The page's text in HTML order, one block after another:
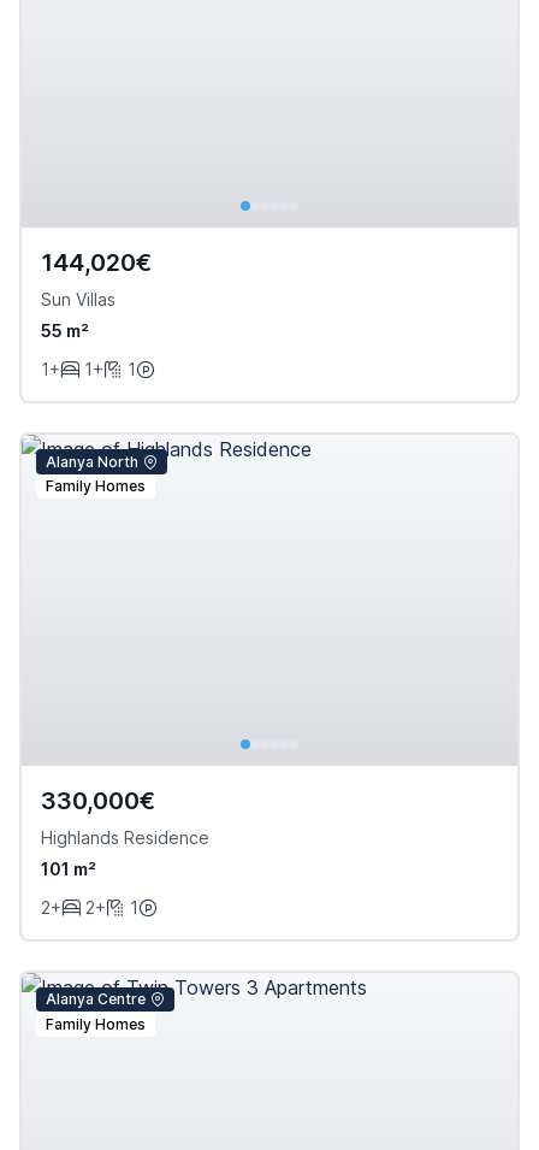
144,020€
Sun Villas
55 m²
1+
1+ 1
Alanya North
Family Homes
330,000€
Highlands Residence
101 m²
2+
2+ 1
Alanya Centre
Family Homes